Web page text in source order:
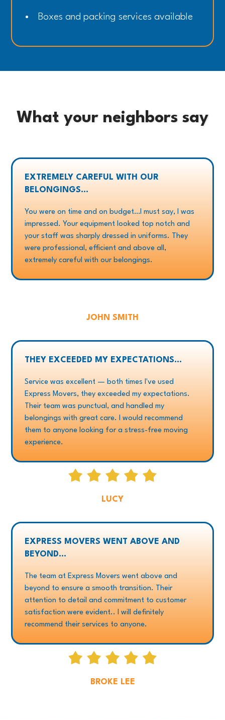
Boxes and packing services available
What your neighbors say
EXTREMELY CAREFUL WITH OUR
BELONGINGS...
You were on time and on budget…I must say, I was
impressed. Your equipment looked top notch and
your staff was sharply dressed in uniforms. They
were professional, efficient and above all,
extremely careful with our belongings.
JOHN SMITH
THEY EXCEEDED MY EXPECTATIONS...
Service was excellent — both times I've used
Express Movers, they exceeded my expectations.
Their team was punctual, and handled my
belongings with great care. I would recommend
them to anyone looking for a stress-free moving
experience.
LUCY
EXPRESS MOVERS WENT ABOVE AND
BEYOND...
The team at Express Movers went above and
beyond to ensure a smooth transition. Their
attention to detail and commitment to customer
satisfaction were evident.. I will definitely
recommend their services to anyone.
BROKE LEE